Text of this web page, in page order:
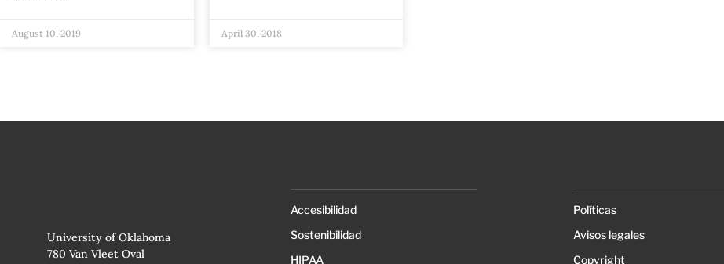
August 10, 2019 April 30, 2018
University of Oklahoma
780 Van Vleet Oval
Accesibilidad
Sostenibilidad
HIPAA
Políticas
Avisos legales
Copyright